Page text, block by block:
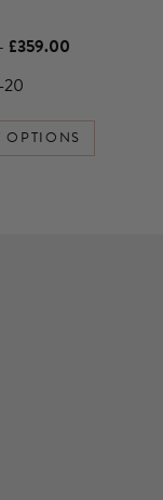
£359.00
£359.00
20
OPTIONS